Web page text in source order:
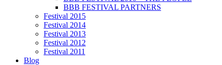
BBB FESTIVAL PARTNERS
Festival 2015
Festival 2014
Festival 2013
Festival 2012
Festival 2011
Blog